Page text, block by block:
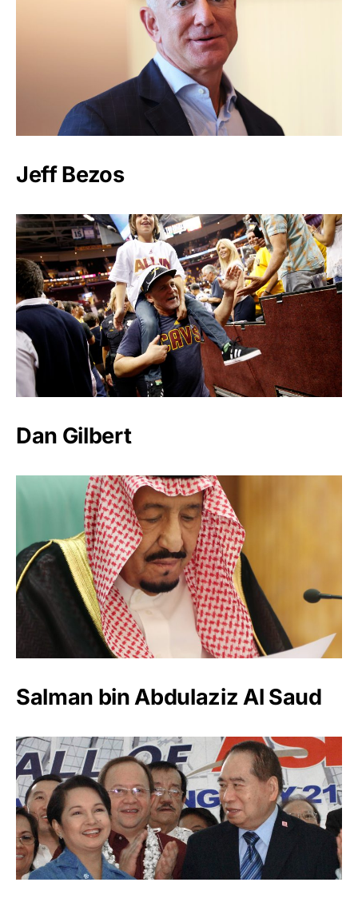
Jeff Bezos
Dan Gilbert
Salman bin Abdulaziz Al Saud